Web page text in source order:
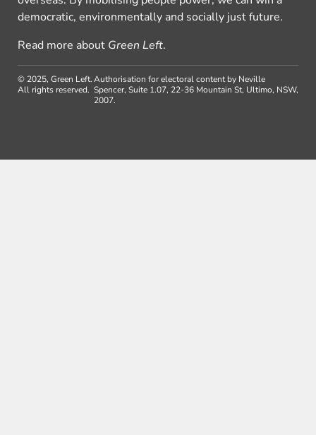
democratic, environmentally and socially just future.
Read more about Green Left.
© 2025, Green Left.
All rights reserved.
Authorisation for electoral content by Neville
Spencer, Suite 1.07, 22-36 Mountain St, Ultimo, NSW,
2007.